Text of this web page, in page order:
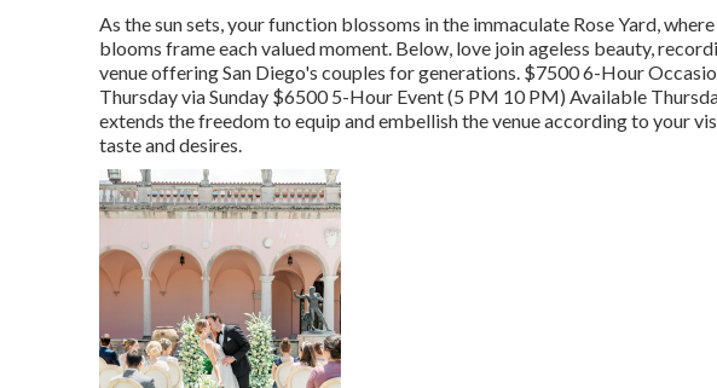
As the sun sets, your function blossoms in the immaculate Rose Yard,
blooms frame each valued moment. Below, love join ageless beauty,
venue offering San Diego's couples for generations. $7500 6-Hour
Thursday via Sunday $6500 5-Hour Event (5 PM 10 PM) Available
extends the freedom to equip and embellish the venue according to your
taste and desires.